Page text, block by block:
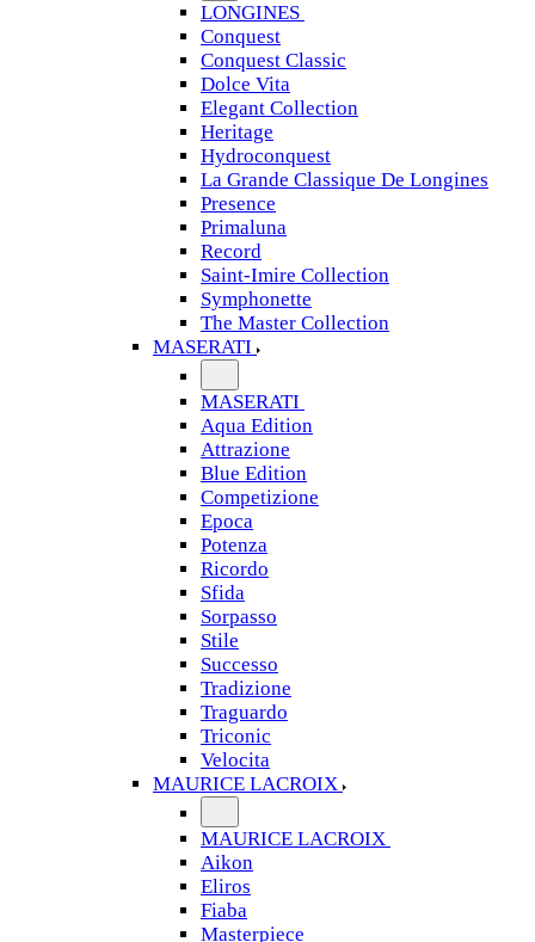
LONGINES
Conquest
Conquest Classic
Dolce Vita
Elegant Collection
Heritage
Hydroconquest
La Grande Classique De Longines
Presence
Primaluna
Record
Saint-Imire Collection
Symphonette
The Master Collection
MASERATI
MASERATI
Aqua Edition
Attrazione
Blue Edition
Competizione
Epoca
Potenza
Ricordo
Sfida
Sorpasso
Stile
Successo
Tradizione
Traguardo
Triconic
Velocita
MAURICE LACROIX
MAURICE LACROIX
Aikon
Eliros
Fiaba
Masterpiece